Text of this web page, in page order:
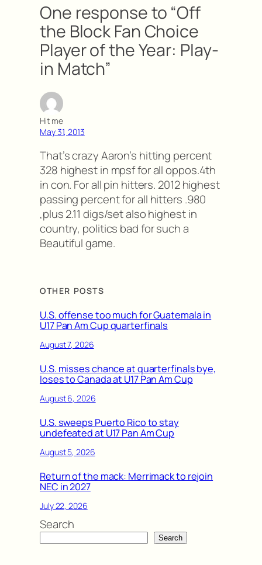
One response to “Off
the Block Fan Choice
Player of the Year: Play-
in Match”
Hit me
May 31, 2013
That’s crazy Aaron’s hitting percent
328 highest in mpsf for all oppos.4th
in con. For all pin hitters. 2012 highest
passing percent for all hitters .980
,plus 2.11 digs/set also highest in
country, politics bad for such a
Beautiful game.
OTHER POSTS
U.S. offense too much for Guatemala in
U17 Pan Am Cup quarterfinals
August 7, 2026
U.S. misses chance at quarterfinals bye,
loses to Canada at U17 Pan Am Cup
August 6, 2026
U.S. sweeps Puerto Rico to stay
undefeated at U17 Pan Am Cup
August 5, 2026
Return of the mack: Merrimack to rejoin
NEC in 2027
July 22, 2026
Search
Search